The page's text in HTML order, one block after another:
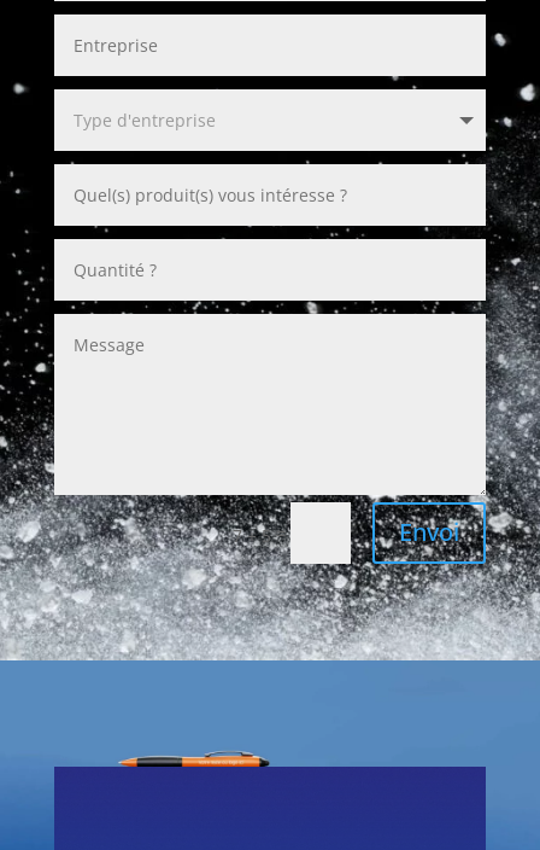
7 + 5= Envoi